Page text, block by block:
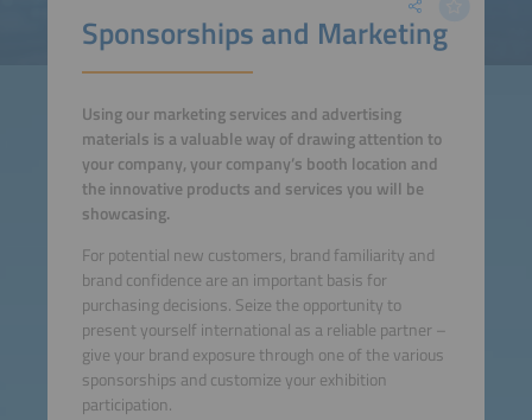
Sponsorships and Marketing
Using our marketing services and advertising
materials is a valuable way of drawing attention to
your company, your company’s booth location and
the innovative products and services you will be
showcasing.
For potential new customers, brand familiarity and
brand confidence are an important basis for
purchasing decisions. Seize the oppor­tunity to
present yourself international as a reliable partner –
give your brand exposure through one of the various
sponsorships and customize your exhi­bition
participation.